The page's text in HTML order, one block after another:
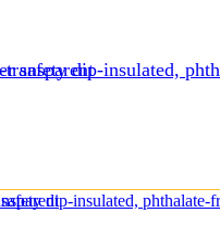
safety dip-insulated,